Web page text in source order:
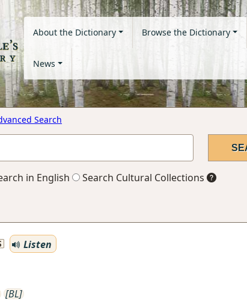
About the Dictionary Browse the Dictionary
News
Search
in English Search Cultural Collections
Listen
[BL]